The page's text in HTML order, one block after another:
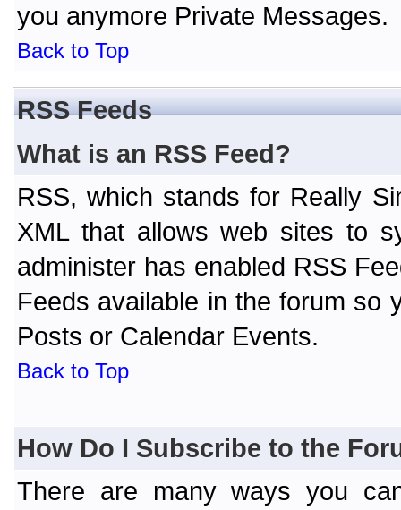
you anymore Private Messages.
Back to Top
RSS Feeds
What is an RSS Feed?
RSS, which stands for Really
XML that allows web sites to
administer has enabled RSS
Feeds available in the forum so
Posts or Calendar Events.
Back to Top
How Do I Subscribe to the
There are many ways you